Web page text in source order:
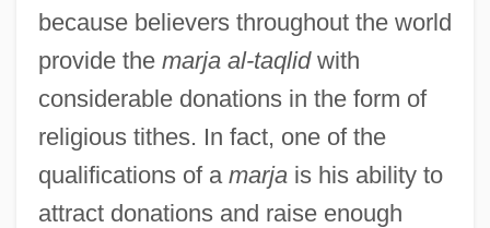
because believers throughout the world
provide the marja al-taqlidwith
considerable donations in the form of
religious tithes. In fact, one of the
qualifications of a marjais his ability to
attract donations and raise enough